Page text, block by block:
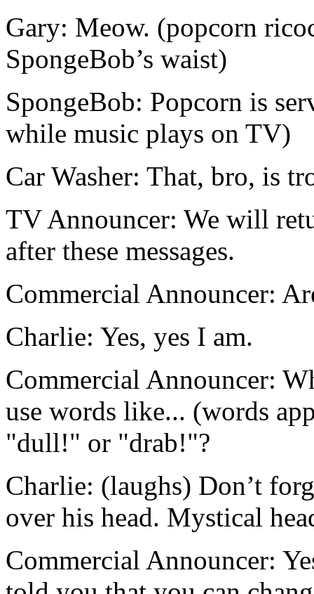
Gary: Meow. (popcorn
SpongeBob’s waist)
SpongeBob: Popcorn is
while music plays on TV)
Car Washer: That, bro, is
TV Announcer: We will
after these messages.
Commercial Announcer:
Charlie: Yes, yes I am.
Commercial Announcer:
use words like... (words
"dull!" or "drab!"?
Charlie: (laughs) Don’t
over his head. Mystical
Commercial Announcer: